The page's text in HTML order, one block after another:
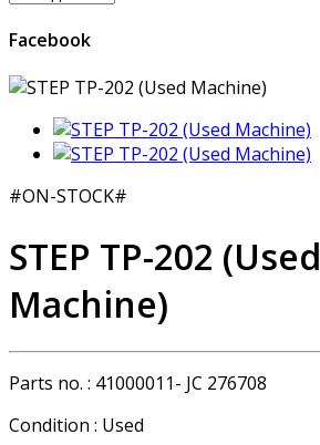
Facebook
#ON-STOCK#
STEP TP-202 (Used
Machine)
Parts no. : 41000011- JC 276708
Condition : Used